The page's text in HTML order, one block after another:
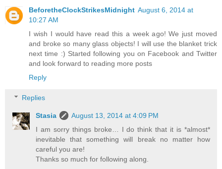
BeforetheClockStrikesMidnight August 6, 2014 at
10:27 AM
I wish I would have read this a week ago! We just moved
and broke so many glass objects! I will use the blanket trick
next time :) Started following you on Facebook and Twitter
and look forward to reading more posts
Reply
Replies
Stasia
August 13, 2014 at 4:09 PM
I am sorry things broke… I do think that it is *almost*
inevitable that something will break no matter how
careful you are!
Thanks so much for following along.